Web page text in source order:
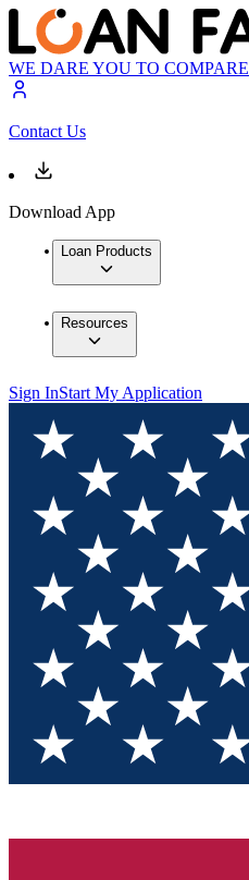
WE DARE YOU TO COMPARE
Contact Us
Download App
Loan Products
Resources
Sign InStart My Application